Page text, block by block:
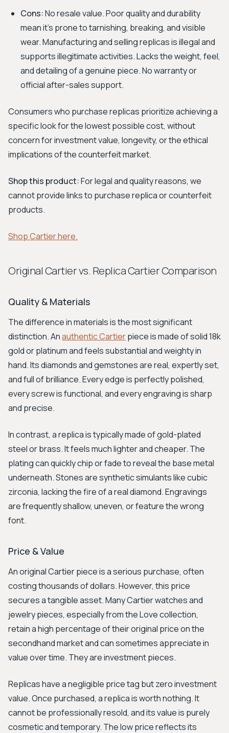
Cons:No resale value. Poor quality and durability
mean it's prone to tarnishing, breaking, and visible
wear. Manufacturing and selling replicas is illegal and
supports illegitimate activities. Lacks the weight, feel,
and detailing of a genuine piece. No warranty or
official after-sales support.
Consumers who purchase replicas prioritize achieving a
specific look for the lowest possible cost, without
concern for investment value, longevity, or the ethical
implications of the counterfeit market.
Shop this product:For legal and quality reasons, we
cannot provide links to purchase replica or counterfeit
products.
Shop Cartier here.
Original Cartier vs. Replica Cartier Comparison
Quality & Materials
The difference in materials is the most significant
distinction. Anauthentic Cartierpiece is made of solid 18k
gold or platinum and feels substantial and weighty in
hand. Its diamonds and gemstones are real, expertly set,
and full of brilliance. Every edge is perfectly polished,
every screw is functional, and every engraving is sharp
and precise.
In contrast, a replica is typically made of gold-plated
steel or brass. It feels much lighter and cheaper. The
plating can quickly chip or fade to reveal the base metal
underneath. Stones are synthetic simulants like cubic
zirconia, lacking the fire of a real diamond. Engravings
are frequently shallow, uneven, or feature the wrong
font.
Price & Value
An original Cartier piece is a serious purchase, often
costing thousands of dollars. However, this price
secures a tangible asset. Many Cartier watches and
jewelry pieces, especially from the Love collection,
retain a high percentage of their original price on the
secondhand market and can sometimes appreciate in
value over time. They are investment pieces.
Replicas have a negligible price tag but zero investment
value. Once purchased, a replica is worth nothing. It
cannot be professionally resold, and its value is purely
cosmetic and temporary. The low price reflects its